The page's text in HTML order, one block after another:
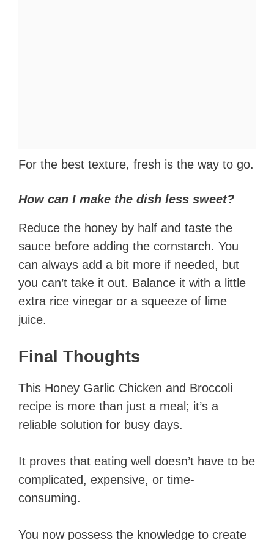
For the best texture, fresh is the way to go.
How can I make the dish less sweet?
Reduce the honey by half and taste the
sauce before adding the cornstarch. You
can always add a bit more if needed, but
you can’t take it out. Balance it with a little
extra rice vinegar or a squeeze of lime
juice.
Final Thoughts
This Honey Garlic Chicken and Broccoli
recipe is more than just a meal; it’s a
reliable solution for busy days.
It proves that eating well doesn’t have to be
complicated, expensive, or time-
consuming.
You now possess the knowledge to create